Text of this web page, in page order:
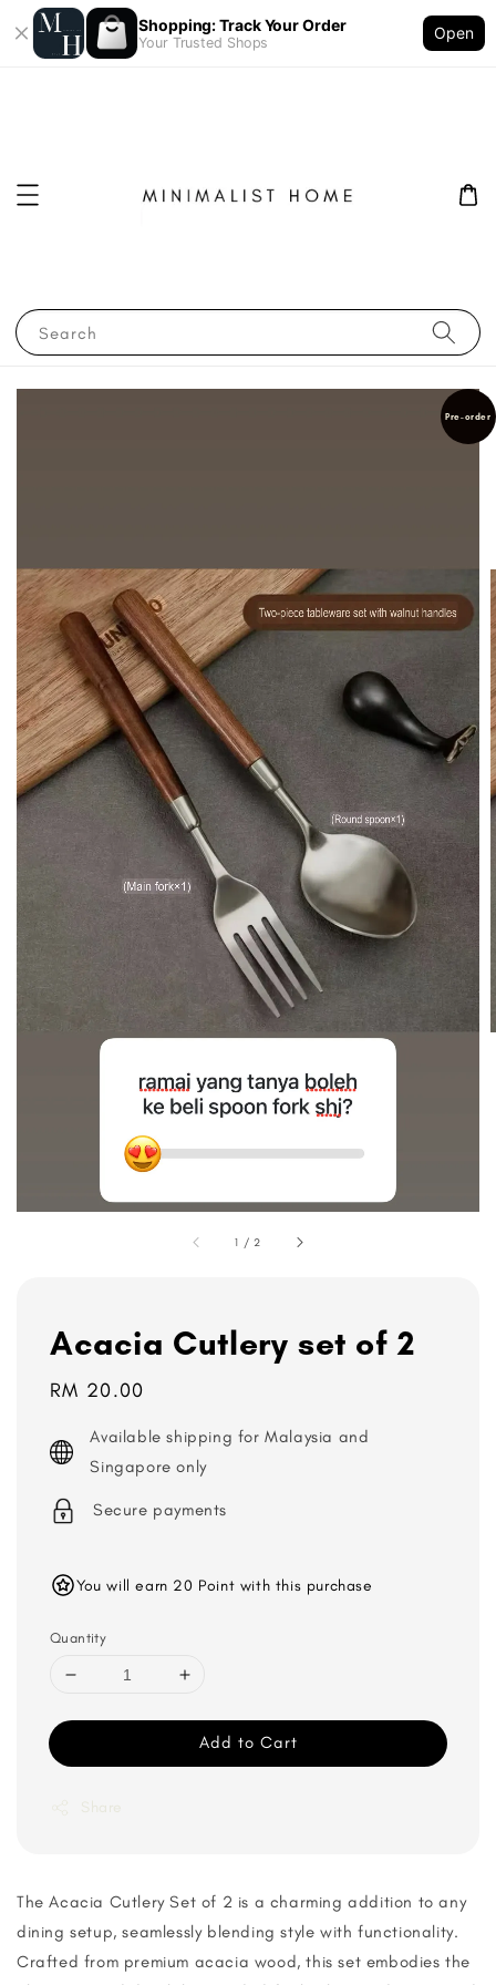
Shopping: Track Your Order
Your Trusted Shops
Open
Search
1 / 2
Pre-order
Acacia Cutlery set of 2
Regular
RM 20.00
Available shipping for Malaysia and
Singapore only
Secure payments
You will earn 20 Point with this purchase
Quantity
Add to Cart
Share
The Acacia Cutlery Set of 2 is a charming addition to any
dining setup, seamlessly blending style with functionality.
Crafted from premium acacia wood, this set embodies the